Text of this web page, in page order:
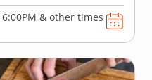
6:00PM & other times